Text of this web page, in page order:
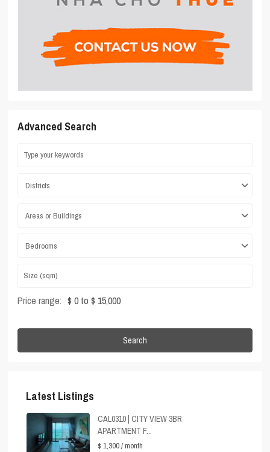
Advanced Search
Districts
Areas or Buildings
Bedrooms
Price range: $ 0 to $ 15,000
Search
Latest Listings
CAL0310 | CITY VIEW 3BR
APARTMENT F...
$ 1,300/ month